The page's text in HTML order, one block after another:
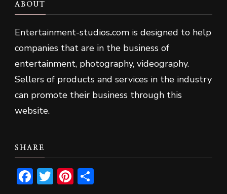
ABOUT
Entertainment-studios.com is designed to help
companies that are in the business of
entertainment, photography, videography.
Sellers of products and services in the industry
can promote their business through this
website.
SHARE
Facebook
TwitterPinterest